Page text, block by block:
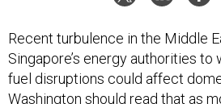
Recent turbulence in the Middle
Singapore’s energy authorities to
fuel disruptions could affect
Washington should read that as